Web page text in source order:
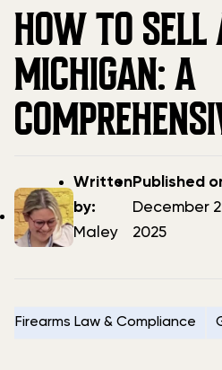
HOW TO SELL
MICHIGAN: A
Post
author
Written
by:
Maley
Post
date
Published
December
2025
Firearms Law & Compliance